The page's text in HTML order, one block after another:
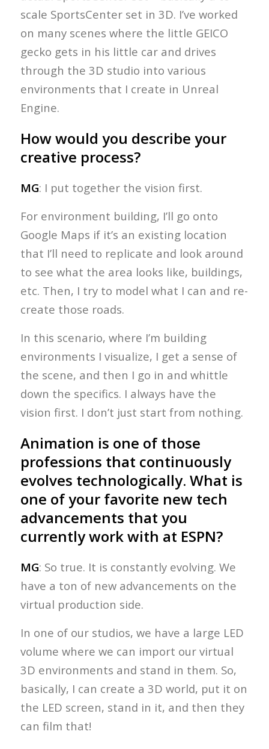
scale SportsCenter set in 3D. I’ve worked
on many scenes where the little GEICO
gecko gets in his little car and drives
through the 3D studio into various
environments that I create in Unreal
Engine.
How would you describe your
creative process?
MG: I put together the vision first.
For environment building, I’ll go onto
Google Maps if it’s an existing location
that I’ll need to replicate and look around
to see what the area looks like, buildings,
etc. Then, I try to model what I can and re-
create those roads.
In this scenario, where I’m building
environments I visualize, I get a sense of
the scene, and then I go in and whittle
down the specifics. I always have the
vision first. I don’t just start from nothing.
Animation is one of those
professions that continuously
evolves technologically. What is
one of your favorite new tech
advancements that you
currently work with at ESPN?
MG: So true. It is constantly evolving. We
have a ton of new advancements on the
virtual production side.
In one of our studios, we have a large LED
volume where we can import our virtual
3D environments and stand in them. So,
basically, I can create a 3D world, put it on
the LED screen, stand in it, and then they
can film that!